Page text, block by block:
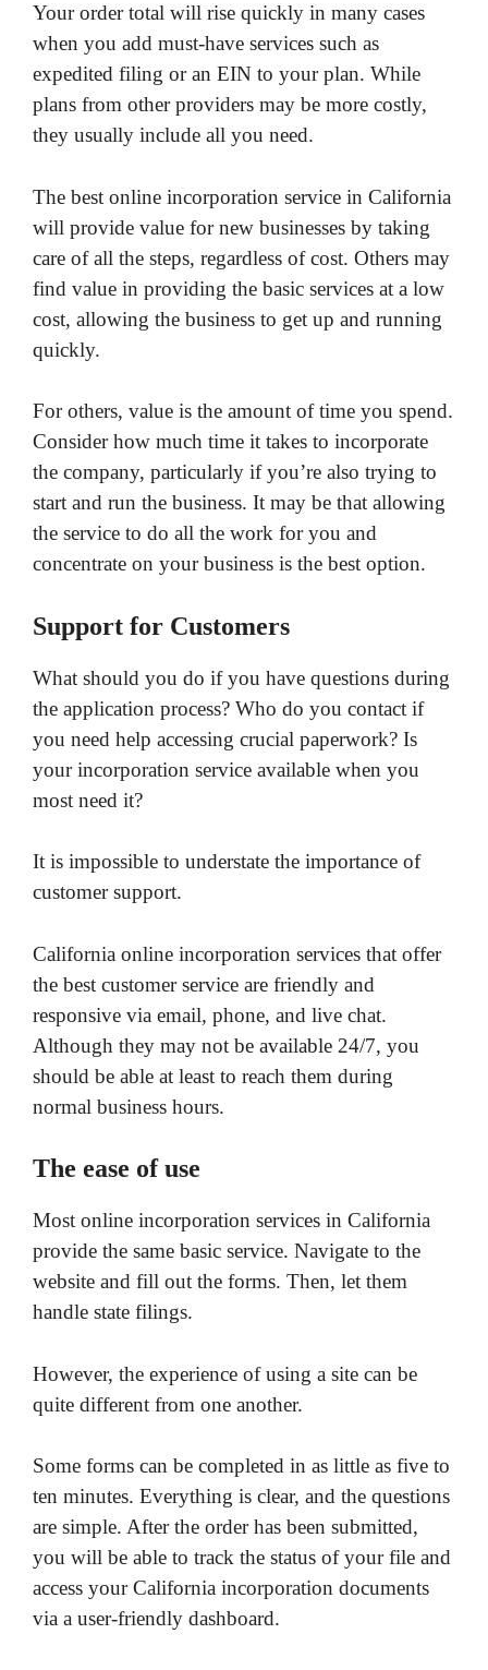
Your order total will rise quickly in many cases
when you add must-have services such as
expedited filing or an EIN to your plan. While
plans from other providers may be more costly,
they usually include all you need.
The best online incorporation service in California
will provide value for new businesses by taking
care of all the steps, regardless of cost. Others may
find value in providing the basic services at a low
cost, allowing the business to get up and running
quickly.
For others, value is the amount of time you spend.
Consider how much time it takes to incorporate
the company, particularly if you’re also trying to
start and run the business. It may be that allowing
the service to do all the work for you and
concentrate on your business is the best option.
Support for Customers
What should you do if you have questions during
the application process? Who do you contact if
you need help accessing crucial paperwork? Is
your incorporation service available when you
most need it?
It is impossible to understate the importance of
customer support.
California online incorporation services that offer
the best customer service are friendly and
responsive via email, phone, and live chat.
Although they may not be available 24/7, you
should be able at least to reach them during
normal business hours.
The ease of use
Most online incorporation services in California
provide the same basic service. Navigate to the
website and fill out the forms. Then, let them
handle state filings.
However, the experience of using a site can be
quite different from one another.
Some forms can be completed in as little as five to
ten minutes. Everything is clear, and the questions
are simple. After the order has been submitted,
you will be able to track the status of your file and
access your California incorporation documents
via a user-friendly dashboard.